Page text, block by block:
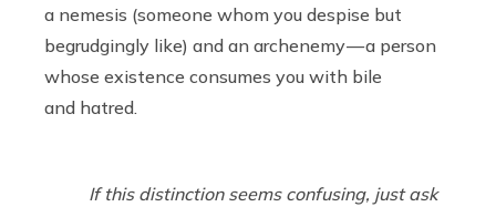
a nemesis (someone whom you despise but
begrudgingly like) and an archenemy — a person
whose existence consumes you with bile
and hatred.
If this distinction seems confusing, just ask